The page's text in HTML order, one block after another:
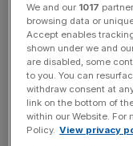
representing
News Updates
Stay ahead with
key market moves,
incisive analysis
We and our 1017
browsing data or
Accept enables
shown under we and
are disabled, some
to you. You can
withdraw consent at
link on the bottom of
within our Website. For
Policy. View privacy